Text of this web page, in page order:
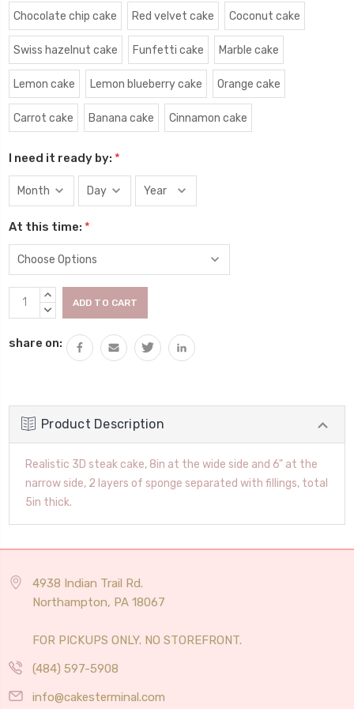
Chocolate chip cake Red velvet cake Coconut cake
Swiss hazelnut cake Funfetti cake Marble cake
Lemon cake Lemon blueberry cake Orange cake
Carrot cake Banana cake Cinnamon cake
I need it ready by: *
At this time: *
Current
Stock:
INCREASE
QUANTITY:
DECREASE
share on:
Product Description
Realistic 3D steak cake, 8in at the wide side and 6" at the
narrow side, 2 layers of sponge separated with fillings, total
5in thick.
4938 Indian Trail Rd.
Northampton, PA 18067
FOR PICKUPS ONLY. NO STOREFRONT.
(484) 597-5908
info@cakesterminal.com